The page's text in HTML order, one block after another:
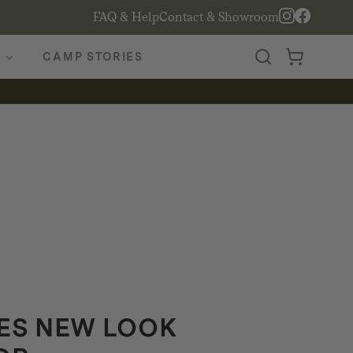
FAQ & HelpContact & Showroom
CAMP STORIES
NEW LOOK